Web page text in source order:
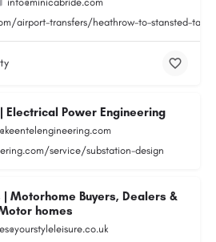
airport-transfers/heathrow-to-stansted-taxi/
Electrical Power Engineering
service/substation-design
Motorhome Buyers, Dealers &
homes